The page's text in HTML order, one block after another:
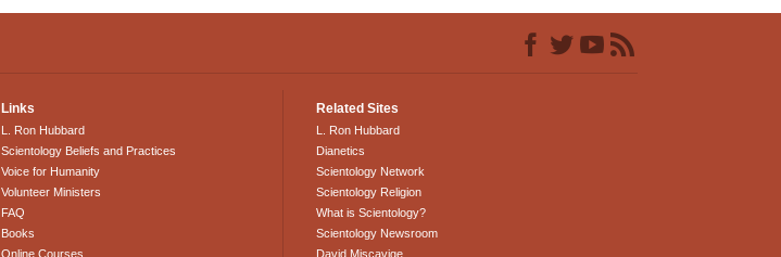
Links
L. Ron Hubbard
Scientology Beliefs and Practices
Voice for Humanity
Volunteer Ministers
FAQ
Books
Online Courses
Related Sites
L. Ron Hubbard
Dianetics
Scientology Network
Scientology Religion
What is Scientology?
Scientology Newsroom
David Miscavige